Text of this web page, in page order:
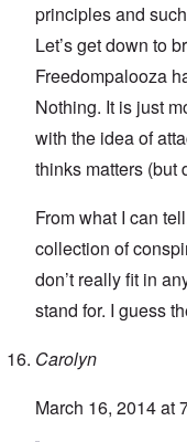
principles and
Let’s get down to
Freedompalooza
Nothing. It is just
with the idea of
thinks matters (but
From what I can
collection of
don’t really fit in
stand for. I guess
Carolyn
March 16, 2014 at